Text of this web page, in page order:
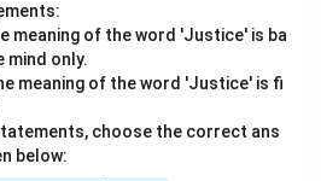
meaning of the word 'Justice' is ba
mind only.
meaning of the word 'Justice' is fi
choose the correct ans
below: